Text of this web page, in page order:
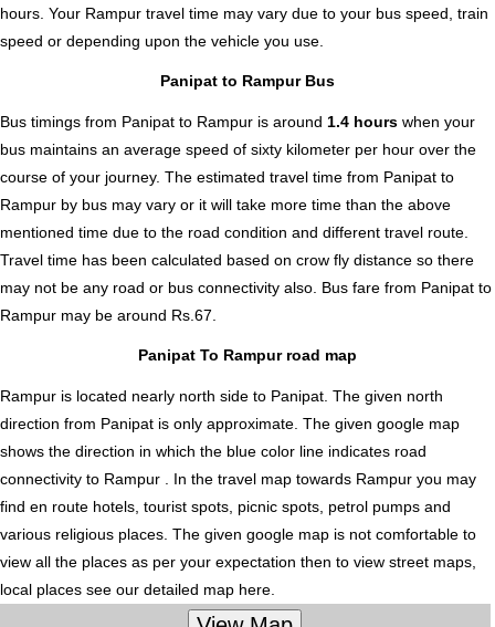
hours. Your Rampur travel time may vary due to your bus speed, train
speed or depending upon the vehicle you use.
Panipat to Rampur Bus
Bus timings from Panipat to Rampur is around 1.4 hours when your
bus maintains an average speed of sixty kilometer per hour over the
course of your journey. The estimated travel time from Panipat to
Rampur by bus may vary or it will take more time than the above
mentioned time due to the road condition and different travel route.
Travel time has been calculated based on crow fly distance so there
may not be any road or bus connectivity also. Bus fare from Panipat to
Rampur may be around Rs.67.
Panipat To Rampur road map
Rampur is located nearly north side to Panipat. The given north
direction from Panipat is only approximate. The given google map
shows the direction in which the blue color line indicates road
connectivity to Rampur . In the travel map towards Rampur you may
find en route hotels, tourist spots, picnic spots, petrol pumps and
various religious places. The given google map is not comfortable to
view all the places as per your expectation then to view street maps,
local places see our detailed map here.